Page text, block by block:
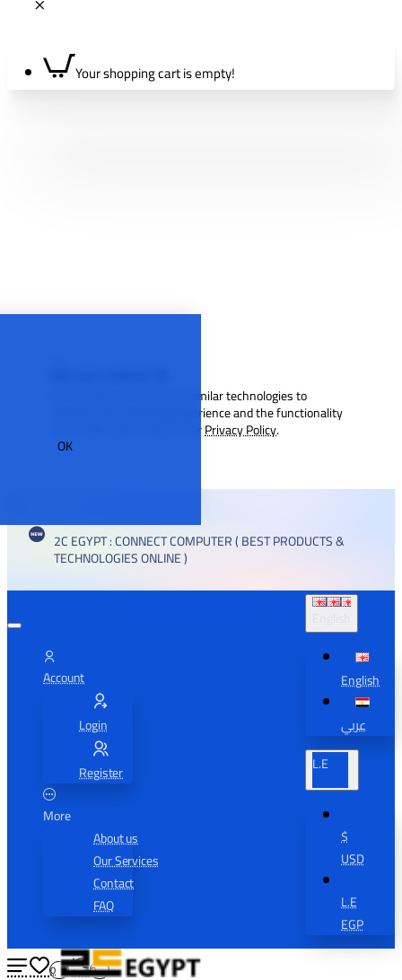
Your shopping cart is empty!
We use cookies and other similar technologies to
improve your browsing experience and the functionality
of our site. Learn more in ourPrivacy Policy.
OK
2C EGYPT : CONNECT COMPUTER ( BEST PRODUCTS &
TECHNOLOGIES ONLINE )
Account
Login
Register
More
About us
Our Services
Contact
FAQ
English
عربي
L.E
$
USD
L.E
EGP
0 0